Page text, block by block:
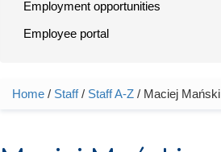
Employment opportunities
Employee portal
You are here
Home / Staff/ Staff A-Z / Maciej Mański